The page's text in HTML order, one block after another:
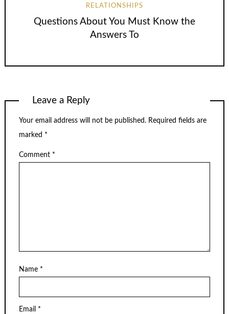
RELATIONSHIPS
Questions About You Must Know the
Answers To
Leave a Reply
Your email address will not be published. Required fields are
marked *
Comment *
Name *
Email *